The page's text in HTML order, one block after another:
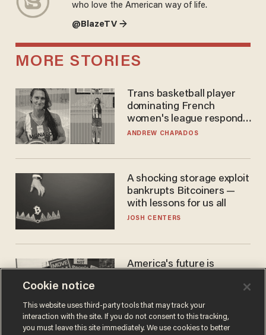
who love the American way of life.
@BlazeTV →
MORE STORIES
Trans basketball player
dominating French
women's league responds
to calls to play in WNBA
ANDREW CHAPADOS
A shocking storage exploit
bankrupts Bitcoiners —
with lessons for us all
JOSH CENTERS
America's future is
the reason you may think
JOHN MAC GHLIONN
Cookie notice
This website uses third-party tools that may track your
interaction with the site. If you do not consent to this tracking,
you must leave this site immediately. We use cookies to better